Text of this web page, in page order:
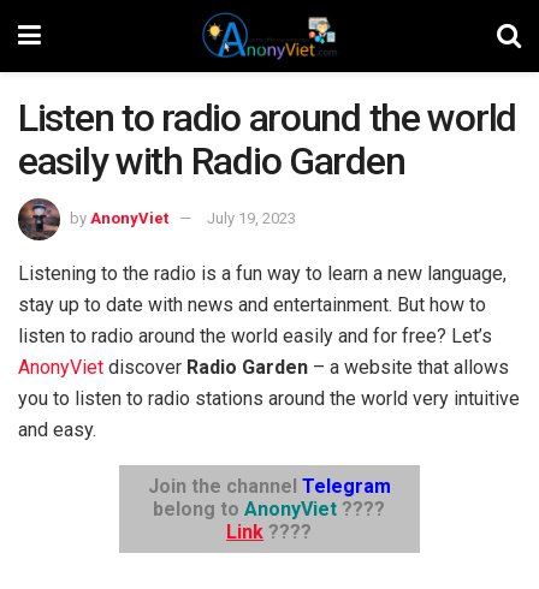
Listen to radio around the world
easily with Radio Garden
by AnonyViet July 19, 2023
Listening to the radio is a fun way to learn a new language,
stay up to date with news and entertainment. But how to
listen to radio around the world easily and for free? Let’s
AnonyViet discover Radio Garden – a website that allows
you to listen to radio stations around the world very intuitive
and easy.
Join the channel Telegram
belong toAnonyViet????
Link ????